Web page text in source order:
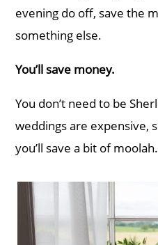
evening do off, save the
something else.
You’ll save money.
You don’t need to be
weddings are expensive,
you’ll save a bit of moolah.